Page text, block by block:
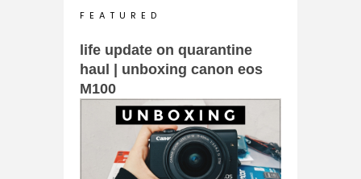
F E A T U R E D
life update on quarantine
haul | unboxing canon eos
M100